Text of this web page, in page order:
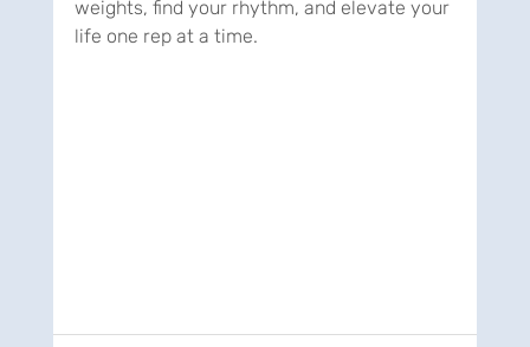
weights, find your rhythm, and elevate your
life one rep at a time.